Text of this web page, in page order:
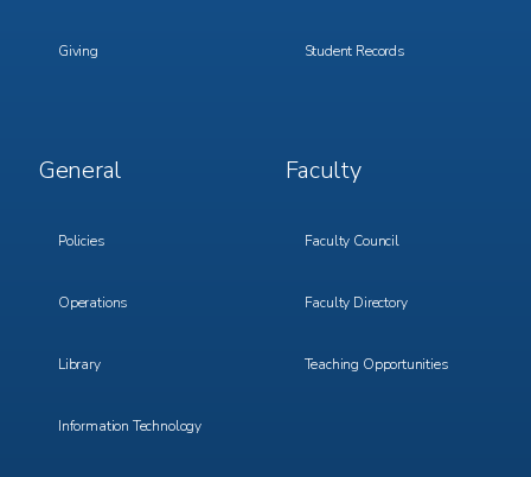
Giving Student Records
Footer
Menu
General
Policies
Operations
Library
Information Technology
Footer
Menu
Faculty
Faculty Council
Faculty Directory
Teaching Opportunities